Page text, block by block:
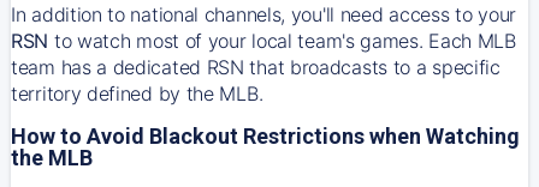
In addition to national channels, you'll need access to your
RSN to watch most of your local team's games. Each MLB
team has a dedicated RSN that broadcasts to a specific
territory defined by the MLB.
How to Avoid Blackout Restrictions when Watching
the MLB